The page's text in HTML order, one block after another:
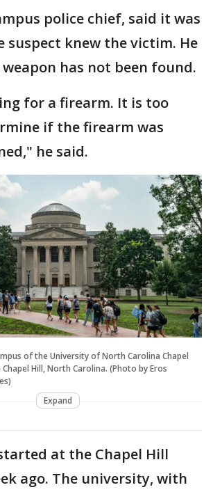
police chief, said it was
suspect knew the victim. He
has not been found.
for a firearm. It is too
if the firearm was
he said.
of the University of North Carolina Chapel
Chapel Hill, North Carolina. (Photo by Eros
Expand
at the Chapel Hill
ago. The university, with